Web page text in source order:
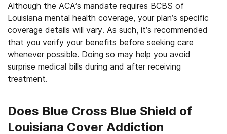
Although the ACA’s mandate requires BCBS of
Louisiana mental health coverage, your plan’s specific
coverage details will vary. As such, it’s recommended
that you verify your benefits before seeking care
whenever possible. Doing so may help you avoid
surprise medical bills during and after receiving
treatment.
Does Blue Cross Blue Shield of
Louisiana Cover Addiction